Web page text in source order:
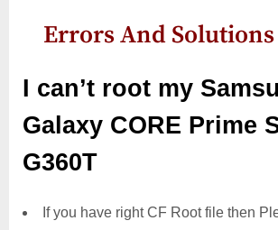
Errors And
I can’t root my
Galaxy CORE Prime
G360T
If you have right CF Root file then